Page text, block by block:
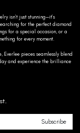
isn’t just stunning—it’s
for the perfect diamond
for a special occasion, or a
for every moment.
Everlee pieces seamlessly blend
and experience the brilliance
Subscribe